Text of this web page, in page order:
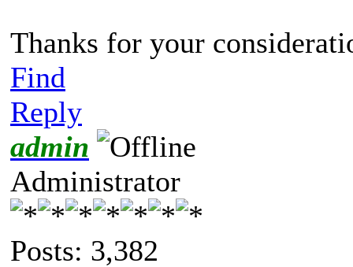
Thanks for your
Find
Reply
admin
Administrator
Posts: 3,382